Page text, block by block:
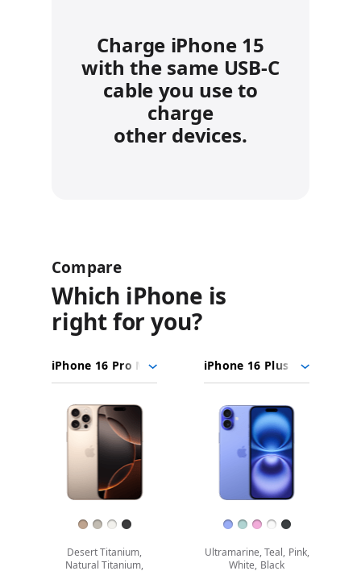
Charge iPhone 15
with the same USB‑C
cable you use to
charge
other devices.
Compare
Which iPhone is
right for you?
16
Pro
Max
iPhone
Choose
compare.
Select
Select
Images
Desert Titanium,
Natural Titanium,
Ultramarine, Teal, Pink,
White, Black